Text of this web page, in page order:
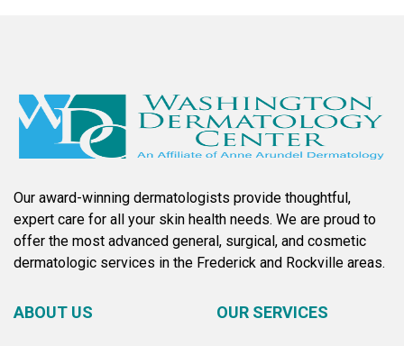
Our award-winning dermatologists provide thoughtful,
expert care for all your skin health needs. We are proud to
offer the most advanced general, surgical, and cosmetic
dermatologic services in the Frederick and Rockville areas.
ABOUT US OUR SERVICES